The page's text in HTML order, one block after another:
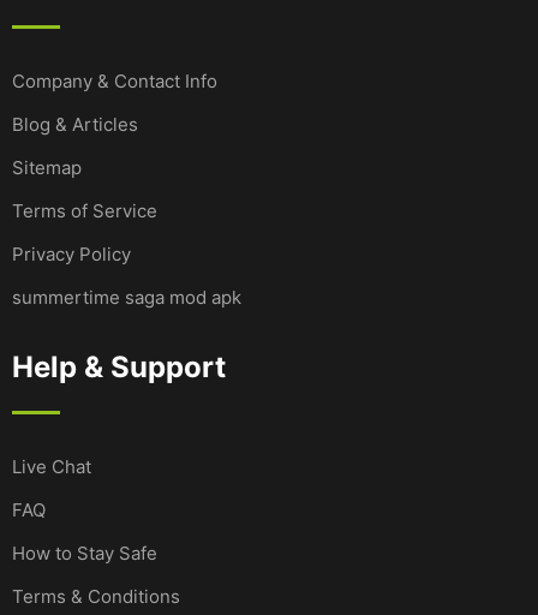
Company & Contact Info
Blog & Articles
Sitemap
Terms of Service
Privacy Policy
summertime saga mod apk
Help & Support
Live Chat
FAQ
How to Stay Safe
Terms & Conditions